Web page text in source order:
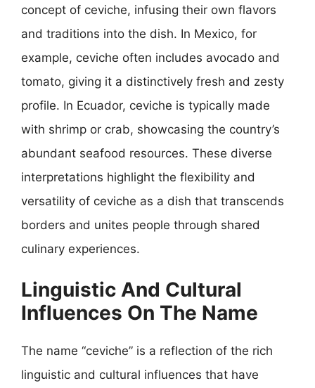
concept of ceviche, infusing their own flavors
and traditions into the dish. In Mexico, for
example, ceviche often includes avocado and
tomato, giving it a distinctively fresh and zesty
profile. In Ecuador, ceviche is typically made
with shrimp or crab, showcasing the country’s
abundant seafood resources. These diverse
interpretations highlight the flexibility and
versatility of ceviche as a dish that transcends
borders and unites people through shared
culinary experiences.
Linguistic And Cultural
Influences On The Name
The name “ceviche” is a reflection of the rich
linguistic and cultural influences that have